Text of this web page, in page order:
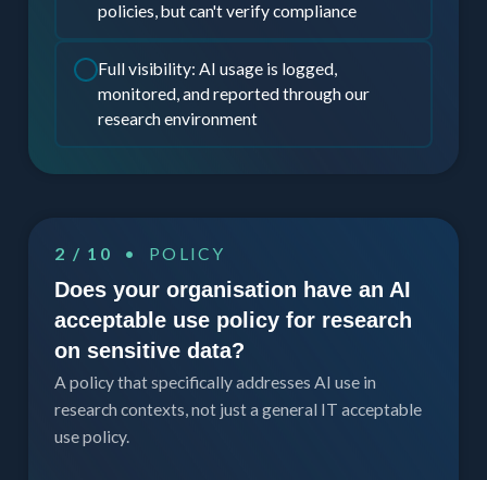
policies, but can't verify compliance
Full visibility: AI usage is logged,
monitored, and reported through our
research environment
2 / 10 • POLICY
Does your organisation have an AI
acceptable use policy for research
on sensitive data?
A policy that specifically addresses AI use in
research contexts, not just a general IT acceptable
use policy.